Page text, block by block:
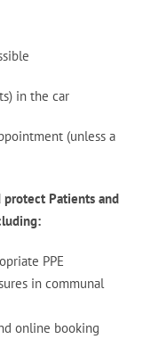
in the car
(unless a
protect Patients and
PPE
in communal
online booking